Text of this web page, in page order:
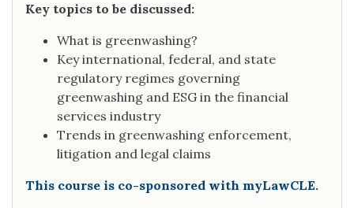
Key topics to be discussed:
What is greenwashing?
Key international, federal, and state
regulatory regimes governing
greenwashing and ESG in the financial
services industry
Trends in greenwashing enforcement,
litigation and legal claims
This course is co-sponsored with myLawCLE.